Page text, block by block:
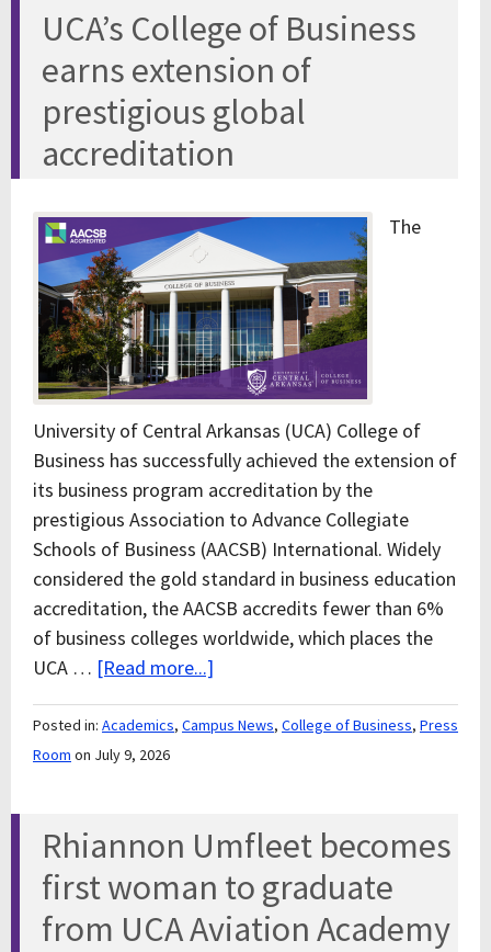
UCA’s College of Business
earns extension of
prestigious global
accreditation
The
University of Central Arkansas (UCA) College of
Business has successfully achieved the extension of
its business program accreditation by the
prestigious Association to Advance Collegiate
Schools of Business (AACSB) International. Widely
considered the gold standard in business education
accreditation, the AACSB accredits fewer than 6%
of business colleges worldwide, which places the
UCA … [Read more...]
Posted in: Academics, Campus News, College of Business, Press
Room on July 9, 2026
Rhiannon Umfleet becomes
first woman to graduate
from UCA Aviation Academy